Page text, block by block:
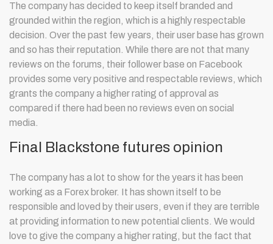
The company has decided to keep itself branded and
grounded within the region, which is a highly respectable
decision. Over the past few years, their user base has grown
and so has their reputation. While there are not that many
reviews on the forums, their follower base on Facebook
provides some very positive and respectable reviews, which
grants the company a higher rating of approval as
compared if there had been no reviews even on social
media.
Final Blackstone futures opinion
The company has a lot to show for the years it has been
working as a Forex broker. It has shown itself to be
responsible and loved by their users, even if they are terrible
at providing information to new potential clients. We would
love to give the company a higher rating, but the fact that